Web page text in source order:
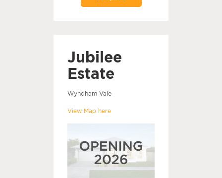
Jubilee
Estate
Wyndham Vale
View Map here